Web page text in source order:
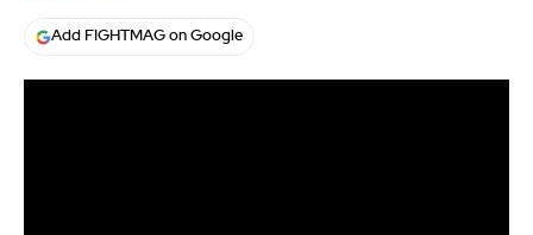
Add FIGHTMAG on Google